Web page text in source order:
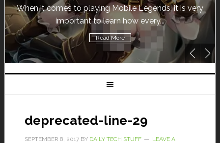
Calling all gamers! The Sims 4 is available for free
until May 29, 1 p.m....
Read More
deprecated-line-29
SEPTEMBER 8, 2017BY DAILY TECH STUFF
LEAVE A